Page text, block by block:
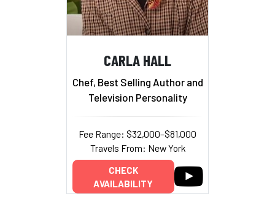
CARLA HALL
Chef, Best Selling Author and
Television Personality
Fee Range: $32,000–$81,000
Travels From: New York
CHECK
AVAILABILITY